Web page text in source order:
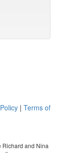
| Terms of
Richard and Nina